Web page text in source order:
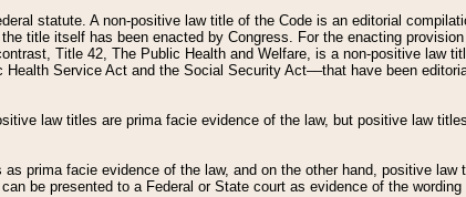
statute. A non-positive law title of the Code is an editorial
title itself has been enacted by Congress. For the enacting
Title 42, The Public Health and Welfare, is a non-positive law
Service Act and the Social Security Act––that have been
law titles are prima facie evidence of the law, but positive law
prima facie evidence of the law, and on the other hand, positive
be presented to a Federal or State court as evidence of the